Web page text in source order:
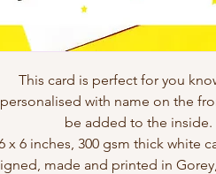
This card is perfect for you
with name on the
be added to the inside.
x 6 inches, 300 gsm thick white
made and printed in